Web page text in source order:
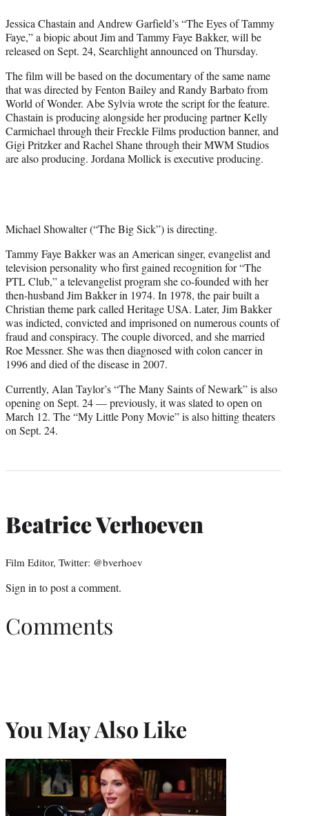
r
)
Jessica Chastain and Andrew Garfield’s “The Eyes of Tammy
Faye,” a biopic about Jim and Tammy Faye Bakker, will be
released on Sept. 24, Searchlight announced on Thursday.
The film will be based on the documentary of the same name
that was directed by Fenton Bailey and Randy Barbato from
World of Wonder. Abe Sylvia wrote the script for the feature.
Chastain is producing alongside her producing partner Kelly
Carmichael through their Freckle Films production banner, and
Gigi Pritzker and Rachel Shane through their MWM Studios
are also producing. Jordana Mollick is executive producing.
Michael Showalter (“The Big Sick”) is directing.
Tammy Faye Bakker was an American singer, evangelist and
television personality who first gained recognition for “The
PTL Club,” a televangelist program she co-founded with her
then-husband Jim Bakker in 1974. In 1978, the pair built a
Christian theme park called Heritage USA. Later, Jim Bakker
was indicted, convicted and imprisoned on numerous counts of
fraud and conspiracy. The couple divorced, and she married
Roe Messner. She was then diagnosed with colon cancer in
1996 and died of the disease in 2007.
Currently, Alan Taylor’s “The Many Saints of Newark” is also
opening on Sept. 24 — previously, it was slated to open on
March 12. The “My Little Pony Movie” is also hitting theaters
on Sept. 24.
Beatrice Verhoeven
Film Editor, Twitter: @bverhoev
Sign into post a comment.
Comments
You May Also Like